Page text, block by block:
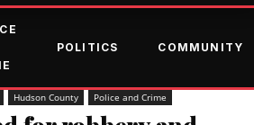
POLITICS COMMUNITY
Hudson County Police and Crime